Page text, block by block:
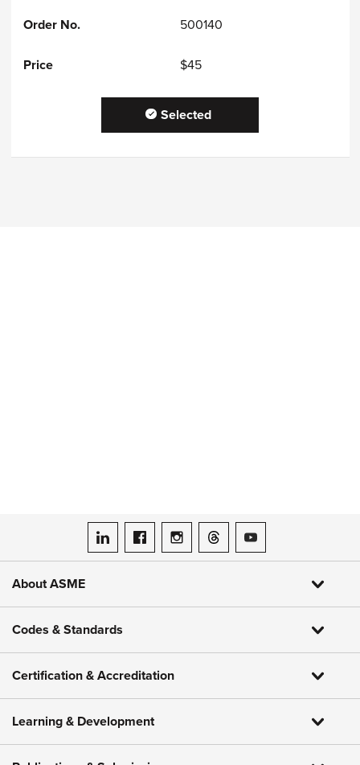
500140
$45
Selected
ASME on LinkedIn
ASME on Facebook
ASME on Instagram
ASME on Threads
ASME on YouTube
About ASME
Codes & Standards
Certification & Accreditation
Learning & Development